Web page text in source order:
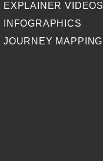
EXPLAINER VIDEOS
INFOGRAPHICS
JOURNEY MAPPING